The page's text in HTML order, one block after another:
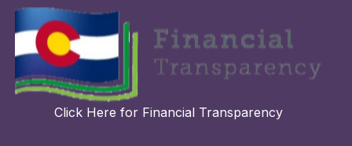
Click Here for Financial Transparency